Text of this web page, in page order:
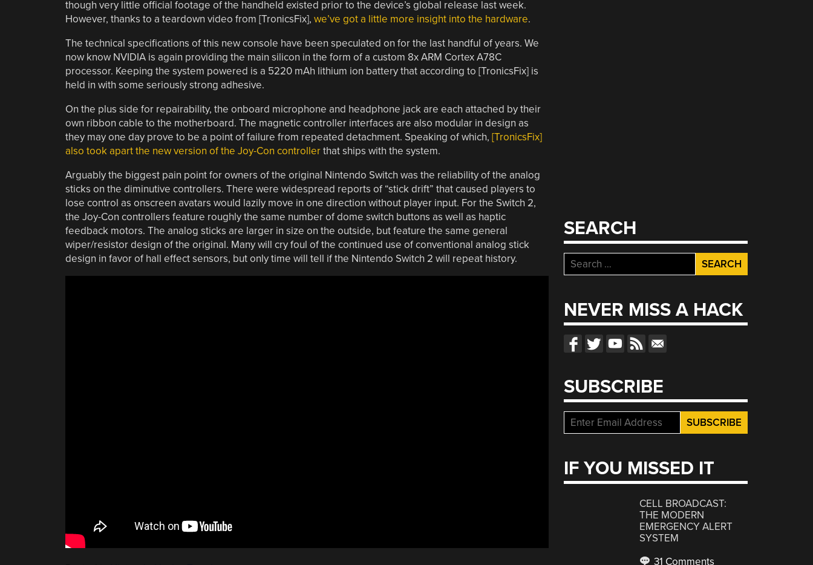
though very little official footage of the handheld existed prior to the device’s global release last week.
However, thanks to a teardown video from [TronicsFix], we’ve got a little more insight into the hardware.
The technical specifications of this new console have been speculated on for the last handful of years. We
now know NVIDIA is again providing the main silicon in the form of a custom 8x ARM Cortex A78C
processor. Keeping the system powered is a 5220 mAh lithium ion battery that according to [TronicsFix] is
held in with some seriously strong adhesive.
On the plus side for repairability, the onboard microphone and headphone jack are each attached by their
own ribbon cable to the motherboard. The magnetic controller interfaces are also modular in design as
they may one day prove to be a point of failure from repeated detachment. Speaking of which, [TronicsFix]
also took apart the new version of the Joy-Con controllerthat ships with the system.
Arguably the biggest pain point for owners of the original Nintendo Switch was the reliability of the analog
sticks on the diminutive controllers. There were widespread reports of “stick drift” that caused players to
lose control as onscreen avatars would lazily move in one direction without player input. For the Switch 2,
the Joy-Con controllers feature roughly the same number of dome switch buttons as well as haptic
feedback motors. The analog sticks are larger in size on the outside, but feature the same general
wiper/resistor design of the original. Many will cry foul of the continued use of conventional analog stick
design in favor of hall effect sensors, but only time will tell if the Nintendo Switch 2 will repeat history.
SEARCH
Search
for:
NEVER MISS A HACK
SUBSCRIBE
IF YOU MISSED IT
CELL BROADCAST:
THE MODERN
EMERGENCY ALERT
SYSTEM
31 Comments